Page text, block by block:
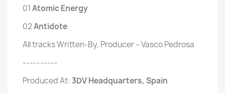
01 Atomic Energy
02 Antidote
All tracks Written-By, Producer – Vasco Pedrosa
----------
Produced At: 3DV Headquarters, Spain